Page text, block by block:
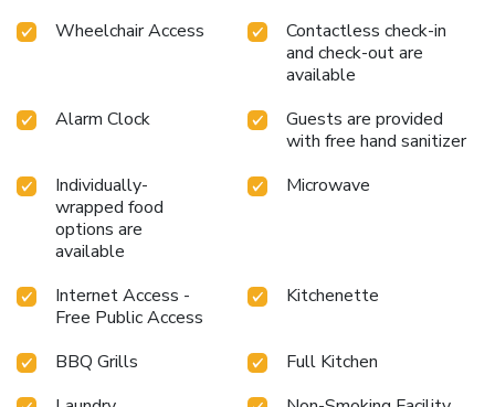
Wheelchair Access
Contactless check-in
and check-out are
available
Alarm Clock
Guests are provided
with free hand sanitizer
Individually-
wrapped food
options are
available
Microwave
Internet Access -
Free Public Access
Kitchenette
BBQ Grills
Full Kitchen